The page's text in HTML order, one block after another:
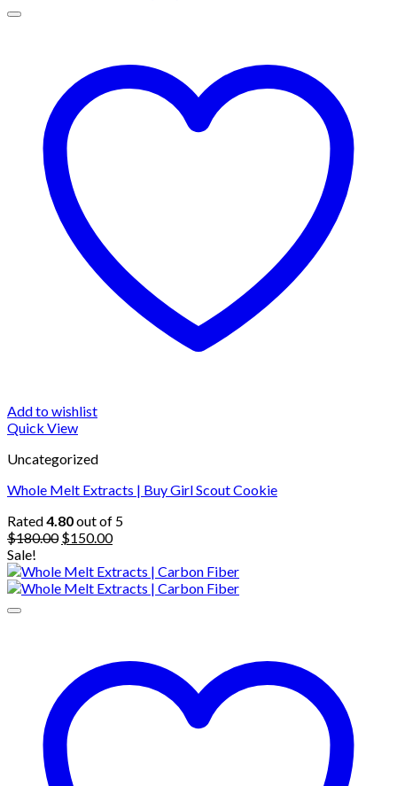
Add to wishlist
Quick View
Uncategorized
Whole Melt Extracts | Buy Girl Scout Cookie
Rated4.80out of 5
$180.00 Original
was:
$180.00.
$150.00Current
is:
$150.00.
Sale!